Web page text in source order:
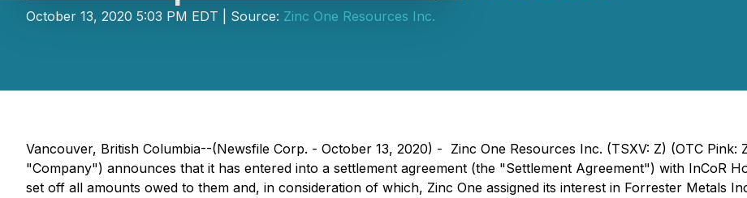
October 13, 2020 5:03 PM EDT | Source: Zinc One Resources Inc.
Vancouver, British Columbia--(Newsfile Corp. - October 13, 2020) - Zinc One Resources Inc. (TSXV: Z) (OTC Pink:
"Company") announces that it has entered into a settlement agreement (the "Settlement Agreement") with InCoR
set off all amounts owed to them and, in consideration of which, Zinc One assigned its interest in Forrester Metals